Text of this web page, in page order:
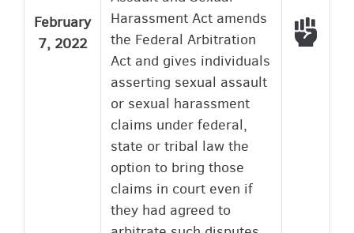
February
7, 2022
Harassment Act amends
the Federal Arbitration
Act and gives individuals
asserting sexual assault
or sexual harassment
claims under federal,
state or tribal law the
option to bring those
claims in court even if
they had agreed to